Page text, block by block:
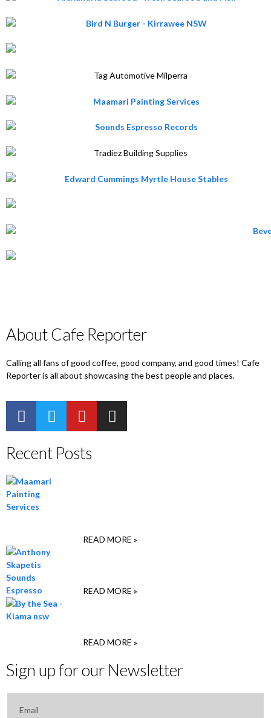
About Cafe Reporter
Calling all fans of good coffee, good company, and good times! Cafe
Reporter is all about showcasing the best people and places.
Recent Posts
READ MORE »
READ MORE »
READ MORE »
Sign up for our Newsletter